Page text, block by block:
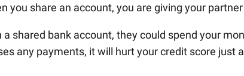
you share an account, you are giving your
a shared bank account, they could spend your
any payments, it will hurt your credit score just